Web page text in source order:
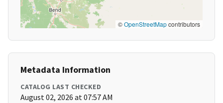
©OpenStreetMapcontributors
Metadata Information
CATALOG LAST CHECKED
August 02, 2026 at 07:57 AM